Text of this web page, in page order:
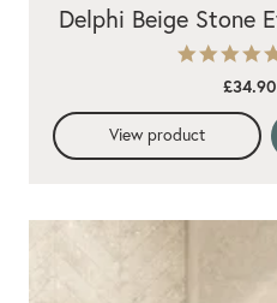
Delphi Beige Stone
£34.90
View product